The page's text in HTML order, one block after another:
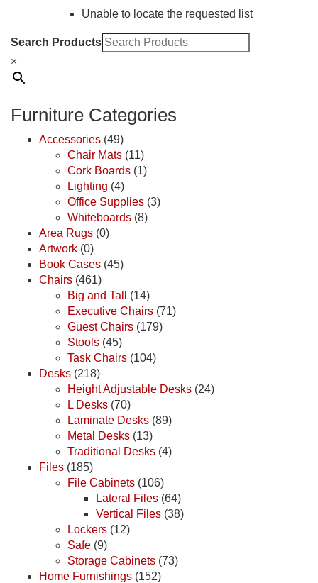
Unable to locate the requested list
Search Products
×
Furniture Categories
Accessories (49)
Chair Mats (11)
Cork Boards (1)
Lighting (4)
Office Supplies (3)
Whiteboards (8)
Area Rugs (0)
Artwork (0)
Book Cases (45)
Chairs (461)
Big and Tall
(14)
Executive Chairs (71)
Guest Chairs (179)
Stools (45)
Task Chairs (104)
Desks (218)
Height Adjustable Desks (24)
L Desks (70)
Laminate Desks (89)
Metal Desks (13)
Traditional Desks (4)
Files (185)
File Cabinets (106)
Lateral Files (64)
Vertical Files (38)
Lockers (12)
Safe (9)
Storage Cabinets (73)
Home Furnishings (152)